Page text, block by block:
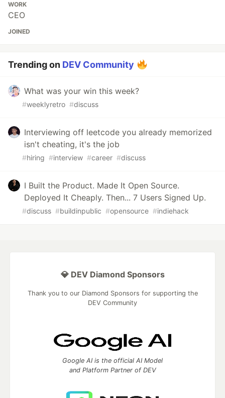
WORK
CEO
JOINED
Trending on DEV Community
What was your win this week?
#weeklyretro #discuss
Interviewing off leetcode you already memorized
isn't cheating, it's the job
#hiring #interview #career #discuss
I Built the Product. Made It Open Source.
Deployed It Cheaply. Then... 7 Users Signed Up.
#discuss #buildinpublic #opensource #indiehack
💎 DEV Diamond Sponsors
Thank you to our Diamond Sponsors for supporting the
DEV Community
Google AI is the official AI Model
and Platform Partner of DEV